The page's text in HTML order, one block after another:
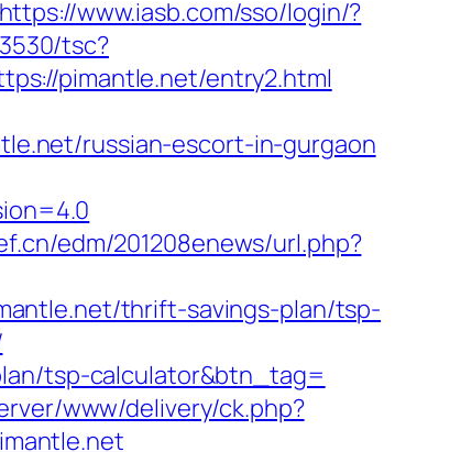
https://www.iasb.com/sso/login/?
tsc?
pimantle.net/entry2.html
russian-escort-in-gurgaon
edm/201208enews/url.php?
thrift-savings-plan/tsp-
tsp-calculator&btn_tag=
www/delivery/ck.php?